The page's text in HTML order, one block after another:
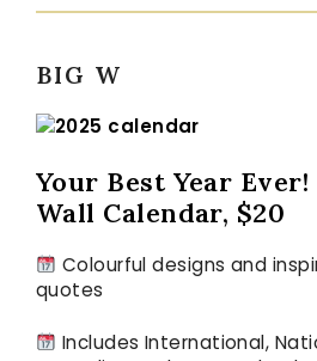
BIG W
Your Best Year Ever!
Wall Calendar, $20
Colourful designs and
quotes
Includes International,